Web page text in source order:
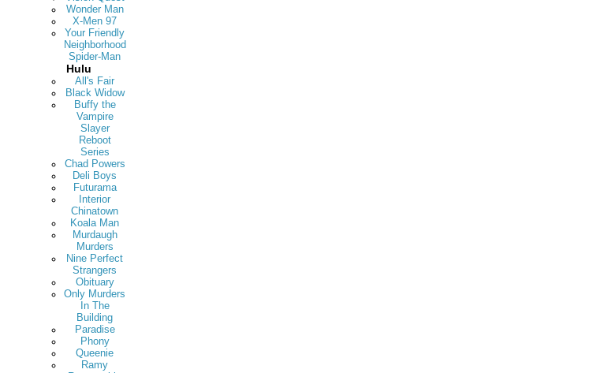
Wonder Man
X-Men 97
Your Friendly
Neighborhood
Spider-Man
Hulu
All's Fair
Black Widow
Buffy the
Vampire
Slayer
Reboot
Series
Chad Powers
Deli Boys
Futurama
Interior
Chinatown
Koala Man
Murdaugh
Murders
Nine Perfect
Strangers
Obituary
Only Murders
In The
Building
Paradise
Phony
Queenie
Ramy